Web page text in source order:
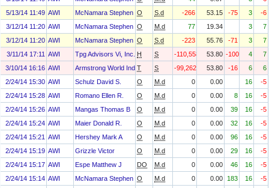
5/13/14 11:49 AWI McNamara Stephen FO S.d -266 53.15 -75 3
-6
3/12/14 11:20 AWI McNamara Stephen FO M.d 77 19.34 3
7
3/12/14 11:20 AWI McNamara Stephen FO S.d -223 55.76 -71 3
7
3/11/14 17:11 AWI Tpg Advisors Vi, Inc. H S -110,558 53.80 -100 4
7
3/10/14 16:16 AWI Armstrong World Industries, Inc. Asbestos Personal Injury
T S -99,262 53.80 -16 6
6
2/24/14 15:30 AWI Schulz David S. O M.d 0 0.00 16
-5
2/24/14 15:28 AWI Romano Ellen R. O M.d 0 0.00 8 16
-5
2/24/14 15:26 AWI Mangas Thomas B O M.d 0 0.00 39 16
-5
2/24/14 15:24 AWI Maier Donald R. O M.d 0 0.00 32 16
-5
2/24/14 15:21 AWI Hershey Mark A O M.d 0 0.00 96 16
-5
2/24/14 15:19 AWI Grizzle Victor O M.d 0 0.00 29 16
-5
2/24/14 15:17 AWI Espe Matthew J DO M.d 0 0.00 46 16
-5
2/24/14 15:14 AWI McNamara Stephen FO M.d 0 0.00 183 16
-5